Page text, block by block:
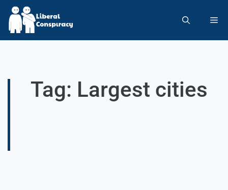
Tag: Largest cities